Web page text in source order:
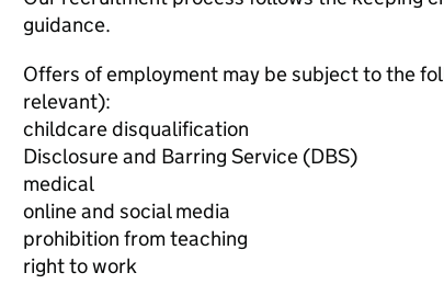
guidance.
Offers of employment may be subject to the
relevant):
childcare disqualification
Disclosure and Barring Service (DBS)
medical
online and social media
prohibition from teaching
right to work